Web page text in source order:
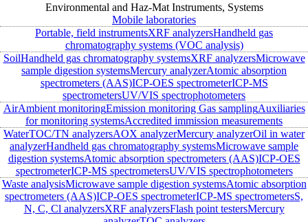
Environmental and Haz-Mat Instruments, Systems
Mobile laboratories
Portable, field instrumentsXRF analyzersHandheld gas
chromatography systems (VOC analysis)
SoilHandheld gas chromatography systemsXRF analyzersMicrowave
sample digestion systemsMercury analyzerAtomic absorption
spectrometers (AAS)ICP-OES spectrometerICP-MS
spectrometersUV/VIS spectrophotometers
AirAmbient monitoringEmission monitoring Gas samplingAuxiliaries
for monitoring systemsAccredited immission measurements
WaterTOC/TN analyzersAOX analyzerMercury analyzerOil in water
analyzerHandheld gas chromatography systemsMicrowave sample
digestion systemsAtomic absorption spectrometers (AAS)ICP-OES
spectrometerICP-MS spectrometersUV/VIS spectrophotometers
Waste analysisMicrowave sample digestion systemsAtomic absorption
spectrometers (AAS)ICP-OES spectrometerICP-MS spectrometersS,
N, C, Cl analyzersXRF analyzersFlash point testersMercury